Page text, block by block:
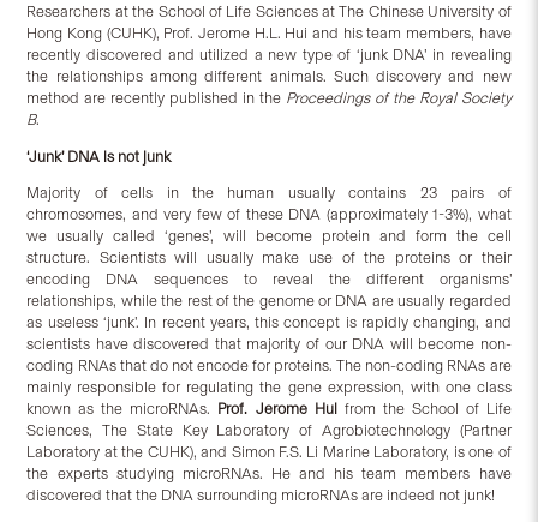
Researchers at the School of Life Sciences at The Chinese University of
Hong Kong (CUHK), Prof. Jerome H.L. Hui and his team members, have
recently discovered and utilized a new type of ‘junk DNA’ in revealing
the relationships among different animals. Such discovery and new
method are recently published in the Proceedings of the Royal Society
B.
‘Junk’ DNA is not junk
Majority of cells in the human usually contains 23 pairs of
chromosomes, and very few of these DNA (approximately 1-3%), what
we usually called ‘genes’, will become protein and form the cell
structure. Scientists will usually make use of the proteins or their
encoding DNA sequences to reveal the different organisms’
relationships, while the rest of the genome or DNA are usually regarded
as useless ‘junk’. In recent years, this concept is rapidly changing, and
scientists have discovered that majority of our DNA will become non-
coding RNAs that do not encode for proteins. The non-coding RNAs are
mainly responsible for regulating the gene expression, with one class
known as the microRNAs. Prof. Jerome Hui from the School of Life
Sciences, The State Key Laboratory of Agrobiotechnology (Partner
Laboratory at the CUHK), and Simon F.S. Li Marine Laboratory, is one of
the experts studying microRNAs. He and his team members have
discovered that the DNA surrounding microRNAs are indeed not junk!